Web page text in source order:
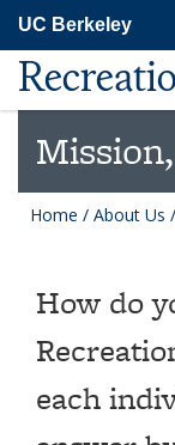
main
content
UC Berkeley
Home / About Us /
How do
each